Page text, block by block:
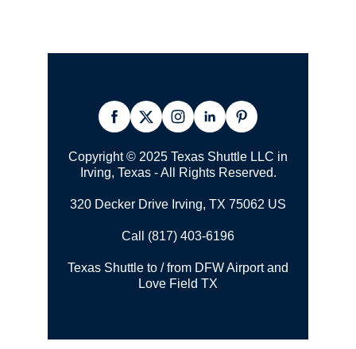
Copyright © 2025 Texas Shuttle LLC in
Irving, Texas - All Rights Reserved.
320 Decker Drive Irving, TX 75062 US
Call (817) 403-6196
Texas Shuttle to / from DFW Airport and
Love Field TX